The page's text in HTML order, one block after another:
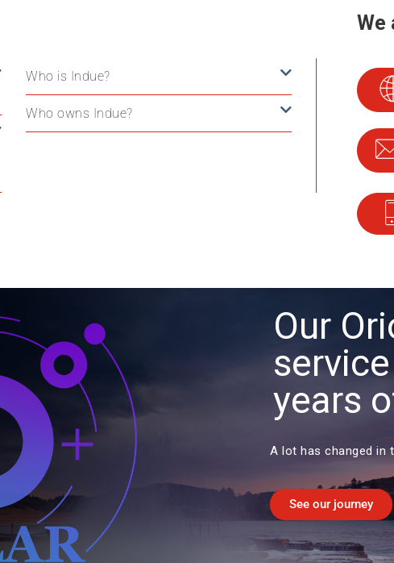
Who is Indue?
Who owns Indue?
We
Our
years
A lot has changed in
See our journey